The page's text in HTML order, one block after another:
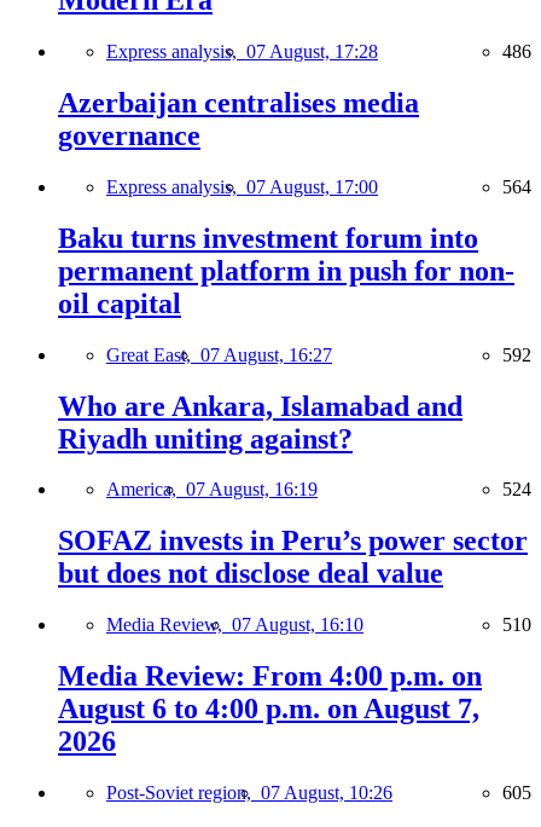
Express analysis, 07 August, 17:28 486
Azerbaijan centralises media
governance
Express analysis, 07 August, 17:00 564
Baku turns investment forum into
permanent platform in push for non-
oil capital
Great East, 07 August, 16:27 592
Who are Ankara, Islamabad and
Riyadh uniting against?
America, 07 August, 16:19 524
SOFAZ invests in Peru’s power sector
but does not disclose deal value
Media Review, 07 August, 16:10 510
Media Review: From 4:00 p.m. on
August 6 to 4:00 p.m. on August 7,
2026
Post-Soviet region, 07 August, 10:26 605